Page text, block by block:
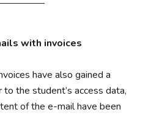
with invoices
have also gained a
to the student’s access data,
of the e-mail have been